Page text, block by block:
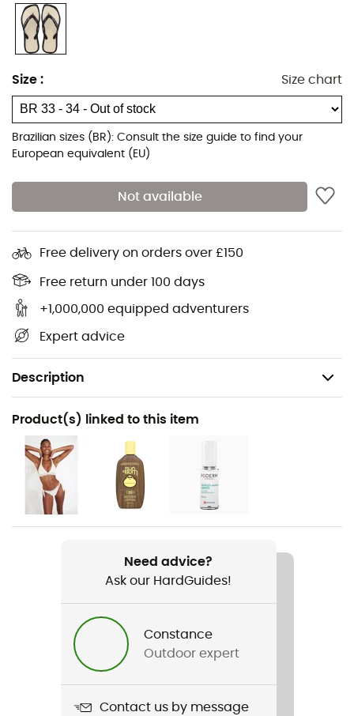
Size : Size chart
Brazilian sizes (BR): Consult the size guide to find your
European equivalent (EU)
Not available
Free delivery on orders over £150
Free return under 100 days
+1,000,000 equipped adventurers
Expert advice
Description
Recommanded use
Gender
Women
Item
100 % caoutchouc
Product(s) linked to this item
Need advice?
Ask our HardGuides!
Constance
Outdoor expert
Contact us by message